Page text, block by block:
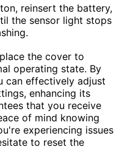
reinsert the battery,
the sensor light stops
the cover to
operating state. By
can effectively adjust
enhancing its
that you receive
of mind knowing
experiencing issues
to reset the